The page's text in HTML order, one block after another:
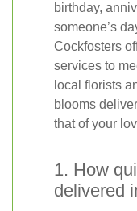
birthday,
someone’s
Cockfosters
services to
local florists
blooms
that of your
1. How
delivered